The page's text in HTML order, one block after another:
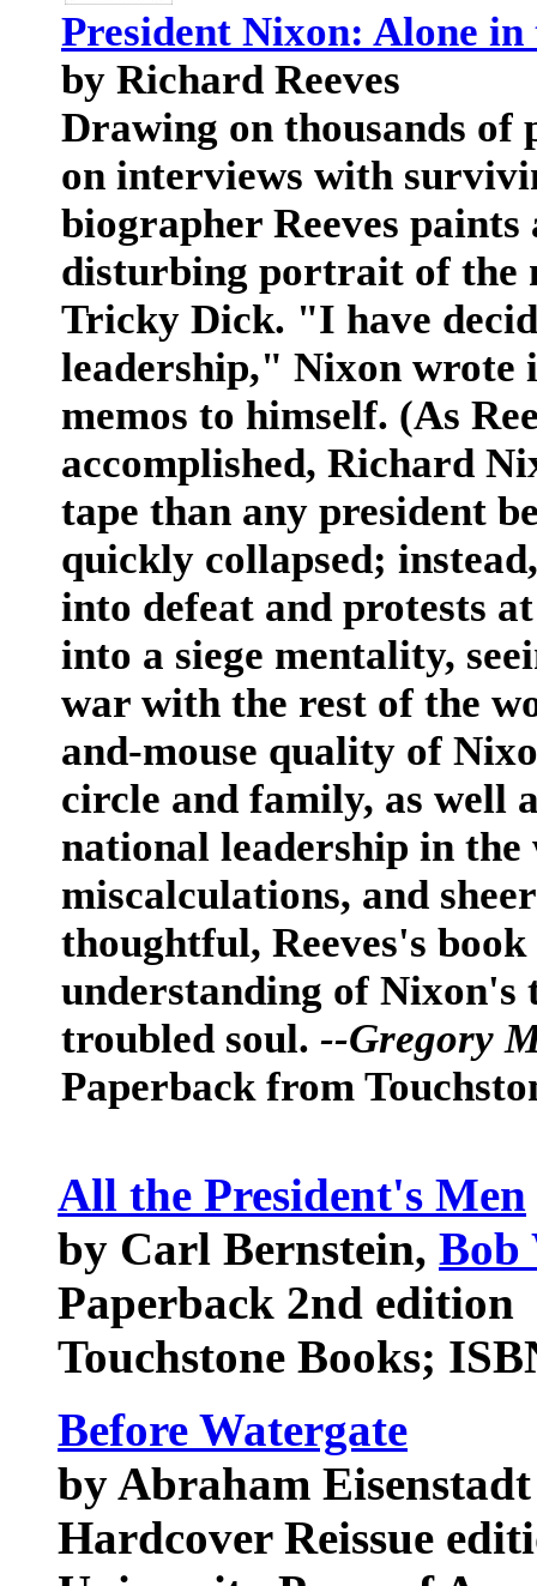
President Nixon: Alone in
by Richard Reeves
Drawing on thousands of
on interviews with
biographer Reeves paints
disturbing portrait of the
Tricky Dick. "I have
leadership," Nixon wrote
memos to himself. (As
accomplished, Richard
tape than any president
quickly collapsed;
into defeat and protests
into a siege mentality,
war with the rest of the
and-mouse quality of
circle and family, as well
national leadership in the
miscalculations, and
thoughtful, Reeves's
understanding of Nixon's
troubled soul. --Gregory
Paperback from
All the President's Men
by Carl Bernstein, Bob
Paperback 2nd edition
Touchstone Books;
Before Watergate
by Abraham Eisenstadt
Hardcover Reissue